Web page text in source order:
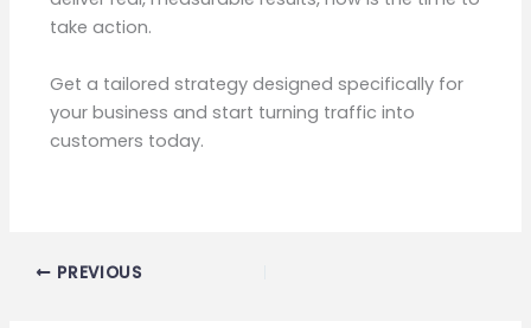
take action.
Get a tailored strategy designed specifically for
your business and start turning traffic into
customers today.
PREVIOUS